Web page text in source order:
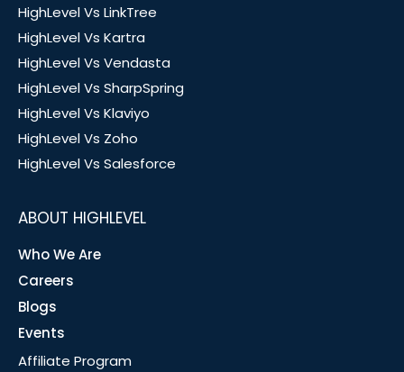
HighLevel Vs LinkTree
HighLevel Vs Kartra
HighLevel Vs Vendasta
HighLevel Vs SharpSpring
HighLevel Vs Klaviyo
HighLevel Vs Zoho
HighLevel Vs Salesforce
ABOUT HIGHLEVEL
Who We Are
Careers
Blogs
Events
Affiliate Program